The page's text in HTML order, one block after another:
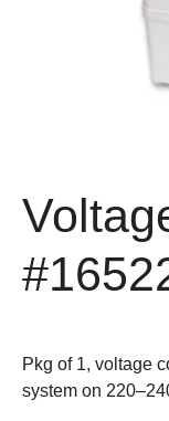
Pkg of 1, voltage
system on